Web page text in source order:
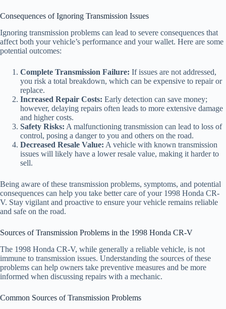
Consequences of Ignoring Transmission Issues
Ignoring transmission problems can lead to severe consequences that
affect both your vehicle’s performance and your wallet. Here are some
potential outcomes:
Complete Transmission Failure: If issues are not addressed,
you risk a total breakdown, which can be expensive to repair or
replace.
Increased Repair Costs: Early detection can save money;
however, delaying repairs often leads to more extensive damage
and higher costs.
Safety Risks: A malfunctioning transmission can lead to loss of
control, posing a danger to you and others on the road.
Decreased Resale Value: A vehicle with known transmission
issues will likely have a lower resale value, making it harder to
sell.
Being aware of these transmission problems, symptoms, and potential
consequences can help you take better care of your 1998 Honda CR-
V. Stay vigilant and proactive to ensure your vehicle remains reliable
and safe on the road.
Sources of Transmission Problems in the 1998 Honda CR-V
The 1998 Honda CR-V, while generally a reliable vehicle, is not
immune to transmission issues. Understanding the sources of these
problems can help owners take preventive measures and be more
informed when discussing repairs with a mechanic.
Common Sources of Transmission Problems